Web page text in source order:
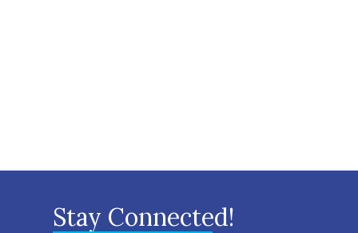
Stay Connected!